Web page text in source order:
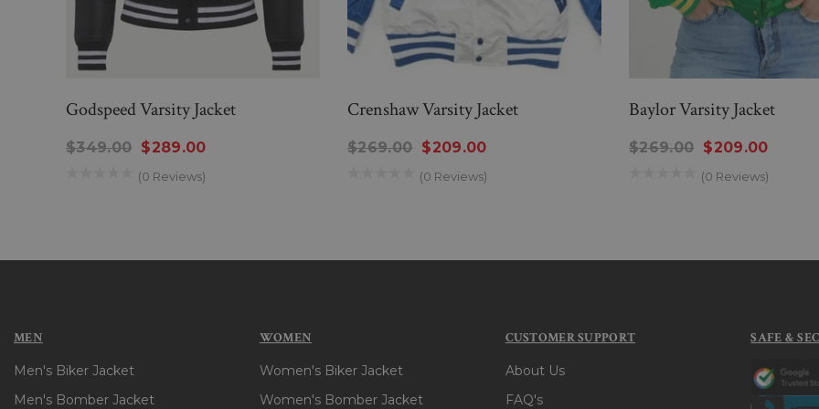
Godspeed Varsity Jacket
$349.00 $289.00
(0 Reviews)
Crenshaw Varsity Jacket
$269.00 $209.00
(0 Reviews)
Baylor Varsity Jacket
$269.00 $209.00
(0 Reviews)
MEN
Men's Biker Jacket
Men's Bomber Jacket
WOMEN
Women's Biker Jacket
Women's Bomber Jacket
CUSTOMER SUPPORT
About Us
FAQ's
SAFE &